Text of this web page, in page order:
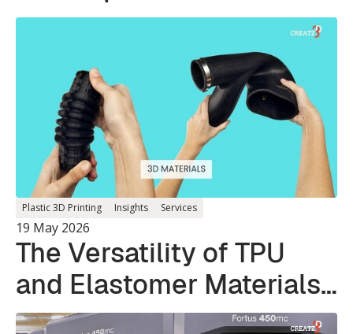
Plastic 3D Printing Insights Services
19 May 2026
The Versatility of TPU
and Elastomer Materials
in 3D Printing